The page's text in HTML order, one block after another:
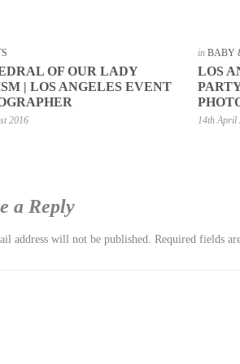
OF OUR LADY
| LOS ANGELES EVENT
2016
inBABY
LOS
14th April
a Reply
address will not be published. Required fields